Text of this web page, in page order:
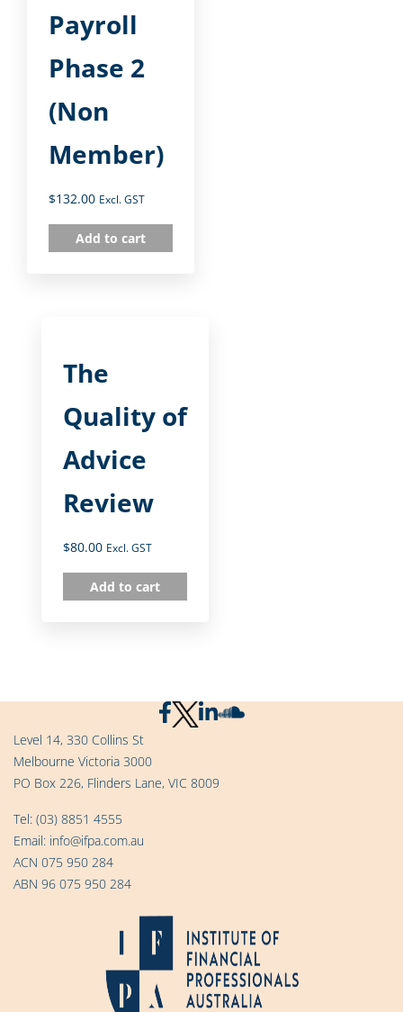
Payroll
Phase 2
(Non
Member)
$132.00 Excl. GST
Add to cart
The
Quality of
Advice
Review
$80.00 Excl. GST
Add to cart
Level 14, 330 Collins St
Melbourne Victoria 3000
PO Box 226, Flinders Lane, VIC 8009
Tel: (03) 8851 4555
Email: info@ifpa.com.au
ACN 075 950 284
ABN 96 075 950 284